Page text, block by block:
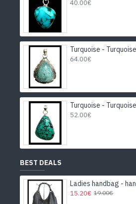
40.00€
64.00€
52.00€
BEST DEALS
Ladies handbag -
15.20€ 19.00€